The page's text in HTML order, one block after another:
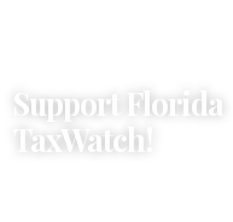
Support Florida
TaxWatch!